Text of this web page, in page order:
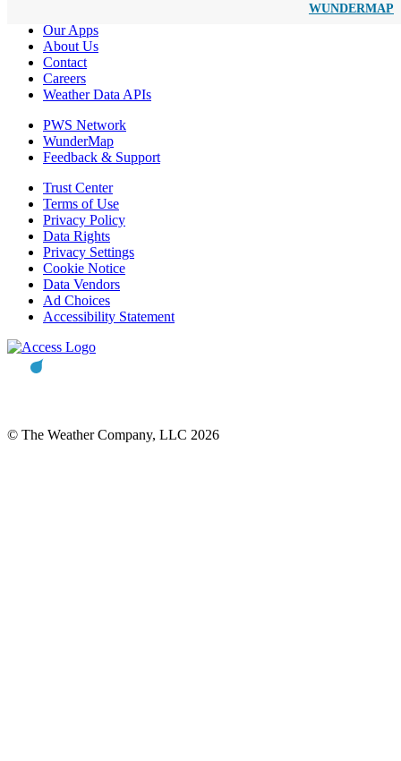
WUNDERMAP
Our Apps
About Us
Contact
Careers
Weather Data APIs
PWS Network
WunderMap
Feedback & Support
Trust Center
Terms of Use
Privacy Policy
Data Rights
Privacy Settings
Cookie Notice
Data Vendors
Ad Choices
Accessibility Statement
© The Weather Company, LLC 2026